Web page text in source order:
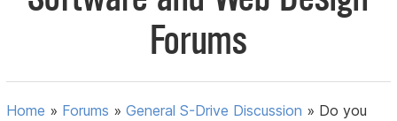
Forums
Home » Forums »General S-Drive Discussion » Do you